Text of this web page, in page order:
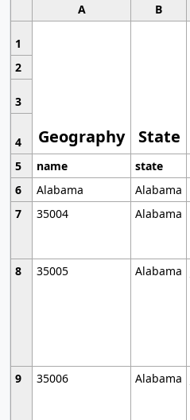
A B
1
Geography State
2
3
4
5
name state
6
Alabama
Alabama
7
35004 Alabama
8
35005 Alabama
9
35006 Alabama